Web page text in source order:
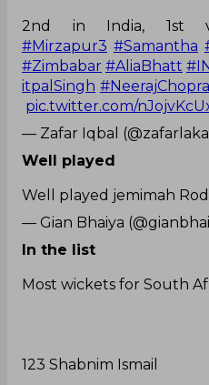
2nd in India, 1st
#Mirzapur3 #Samantha
#Zimbabar #AliaBhatt
itpalSingh #NeerajChopra
pic.twitter.com/
— Zafar Iqbal
Well played
Well played jemimah
— Gian Bhaiya
In the list
Most wickets for South
123 Shabnim Ismail